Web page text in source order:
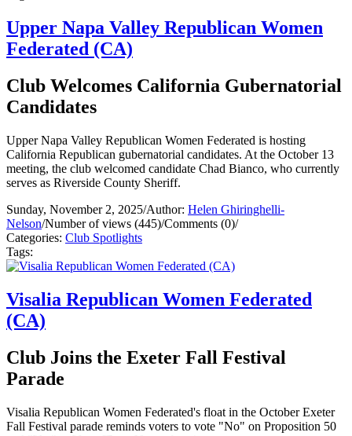
Upper Napa Valley Republican Women
Federated (CA)
Club Welcomes California Gubernatorial
Candidates
Upper Napa Valley Republican Women Federated is hosting
California Republican gubernatorial candidates. At the October 13
meeting, the club welcomed candidate Chad Bianco, who currently
serves as Riverside County Sheriff.
Sunday, November 2, 2025/Author: Helen Ghiringhelli-
Nelson/Number of views (445)/Comments (0)/
Categories: Club Spotlights
Tags:
Visalia Republican Women Federated
(CA)
Club Joins the Exeter Fall Festival
Parade
Visalia Republican Women Federated's float in the October Exeter
Fall Festival parade reminds voters to vote "No" on Proposition 50